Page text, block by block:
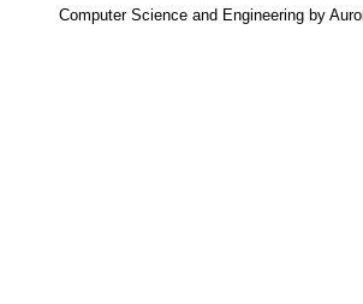
Computer Science and Engineering by